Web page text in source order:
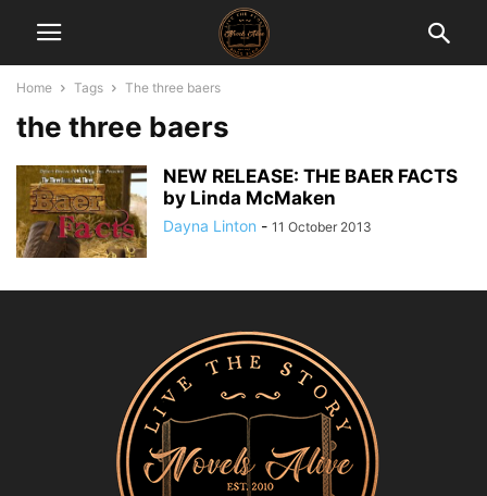
Home Tags The three baers
the three baers
NEW RELEASE: THE BAER FACTS
by Linda McMaken
Dayna Linton - 11 October 2013